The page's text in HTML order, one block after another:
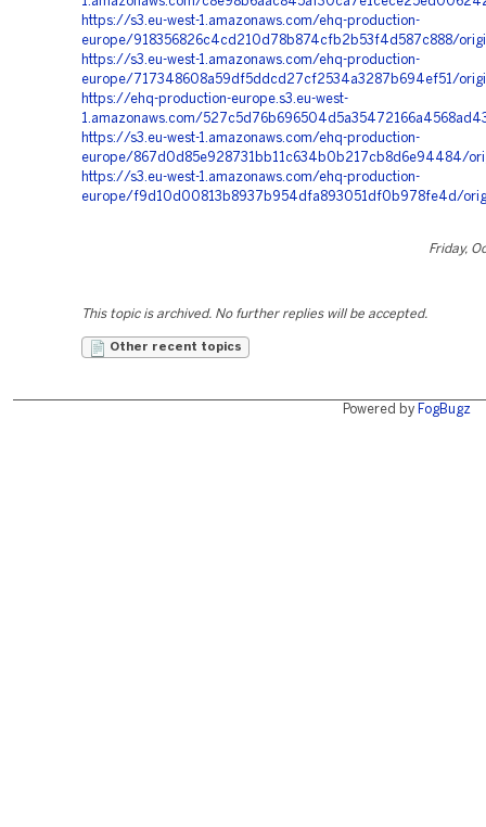
https://s3.eu-west-1.amazonaws.com/ehq-production-
europe/918356826c4cd210d78b874cfb2b53f4d587c888/
https://s3.eu-west-1.amazonaws.com/ehq-production-
europe/717348608a59df5ddcd27cf2534a3287b694ef51/
https://ehq-production-europe.s3.eu-west-
1.amazonaws.com/
https://s3.eu-west-1.amazonaws.com/ehq-production-
europe/867d0d85e928731bb11c634b0b217cb8d6e94484/
https://s3.eu-west-1.amazonaws.com/ehq-production-
europe/f9d10d00813b8937b954dfa893051df0b978fe4d/
Friday,
This topic is archived. No further replies will be accepted.
Other recent topics
Powered by FogBugz